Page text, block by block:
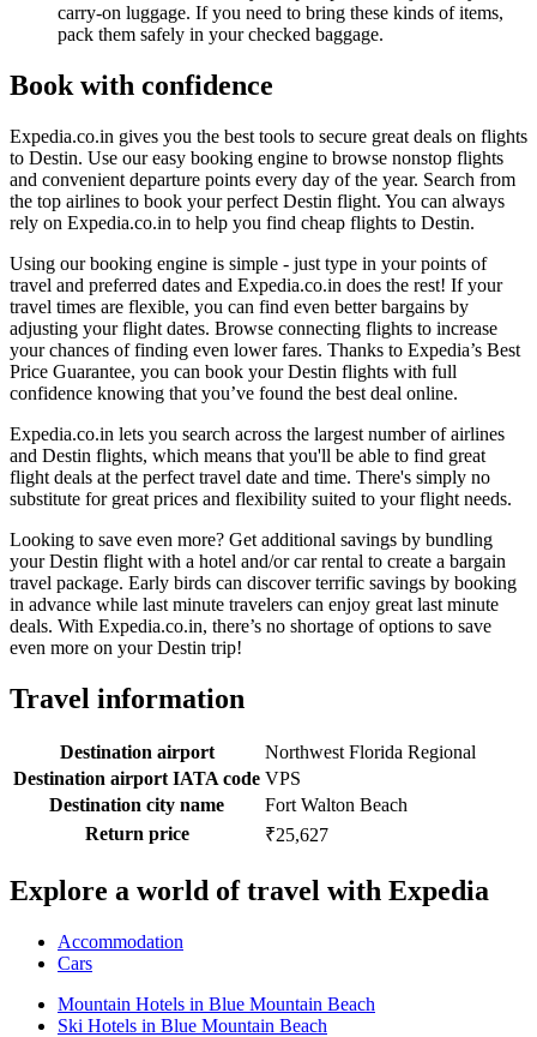
carry-on luggage. If you need to bring these kinds of items,
pack them safely in your checked baggage.
Book with confidence
Expedia.co.in gives you the best tools to secure great deals on flights
to Destin. Use our easy booking engine to browse nonstop flights
and convenient departure points every day of the year. Search from
the top airlines to book your perfect Destin flight. You can always
rely on Expedia.co.in to help you find cheap flights to Destin.
Using our booking engine is simple - just type in your points of
travel and preferred dates and Expedia.co.in does the rest! If your
travel times are flexible, you can find even better bargains by
adjusting your flight dates. Browse connecting flights to increase
your chances of finding even lower fares. Thanks to Expedia’s Best
Price Guarantee, you can book your Destin flights with full
confidence knowing that you’ve found the best deal online.
Expedia.co.in lets you search across the largest number of airlines
and Destin flights, which means that you'll be able to find great
flight deals at the perfect travel date and time. There's simply no
substitute for great prices and flexibility suited to your flight needs.
Looking to save even more? Get additional savings by bundling
your Destin flight with a hotel and/or car rental to create a bargain
travel package. Early birds can discover terrific savings by booking
in advance while last minute travelers can enjoy great last minute
deals. With Expedia.co.in, there’s no shortage of options to save
even more on your Destin trip!
Travel information
Destination airport
Northwest Florida Regional
Destination airport IATA code VPS
Destination city name
Fort Walton Beach
Return price
₹25,627
Explore a world of travel with Expedia
Accommodation
Cars
Mountain Hotels in Blue Mountain Beach
Ski Hotels in Blue Mountain Beach